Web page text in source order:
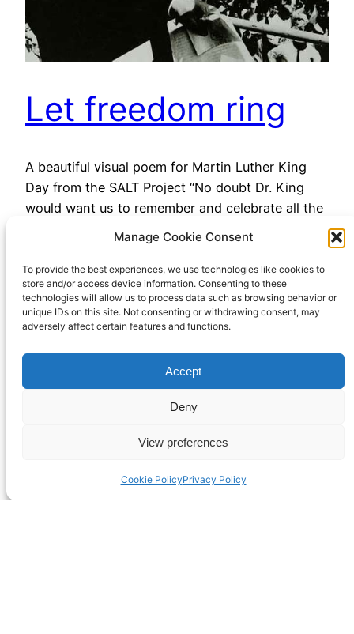
Manage Cookie Consent
To provide the best experiences, we use technologies like cookies to
store and/or access device information. Consenting to these
technologies will allow us to process data such as browsing behavior or
unique IDs on this site. Not consenting or withdrawing consent, may
adversely affect certain features and functions.
Accept
Deny
View preferences
Cookie PolicyPrivacy Policy
Let freedom ring
A beautiful visual poem for Martin Luther King
Day from the SALT Project “No doubt Dr. King
would want us to remember and celebrate all the
people who made the march possible —inspiring
us more than half a century later to keep
working, marching, and fighting for jobs,
freedom, equal rights, liberation, inclusivity, and
a…
January 16, 2023